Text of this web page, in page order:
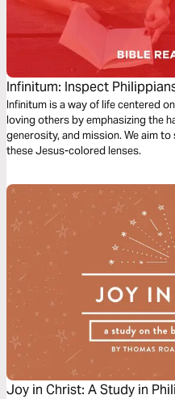
Infinitum: Inspect
Infinitum is a way of life centered
loving others by emphasizing the
generosity, and mission. We aim
these Jesus-colored lenses.
Joy in Christ: A Study in